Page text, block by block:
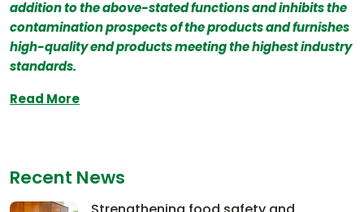
addition to the above-stated functions and inhibits the
contamination prospects of the products and furnishes
high-quality end products meeting the highest industry
standards.
Read More
Recent News